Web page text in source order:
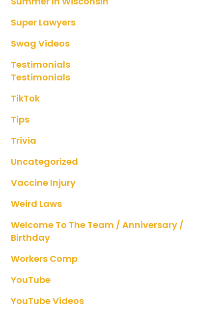
Super Lawyers
Swag Videos
Testimonials
Testimonials
TikTok
Tips
Trivia
Uncategorized
Vaccine Injury
Weird Laws
Welcome To The Team / Anniversary /
Birthday
Workers Comp
YouTube
YouTube Videos